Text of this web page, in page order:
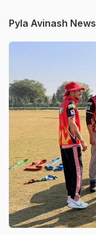
Pyla Avinash News